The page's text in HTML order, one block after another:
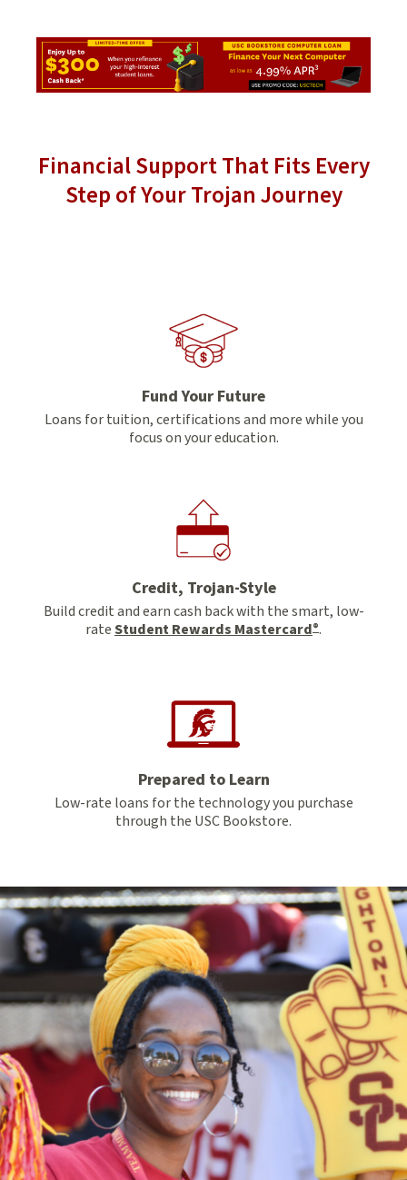
Financial Support That Fits Every
Step of Your Trojan Journey
Fund Your Future
Loans for tuition, certifications and more while you
focus on your education.
Credit, Trojan-Style
Build credit and earn cash back with the smart, low-
rateStudent Rewards Mastercard®.
Prepared to Learn
Low-rate loans for the technology you purchase
through the USC Bookstore.